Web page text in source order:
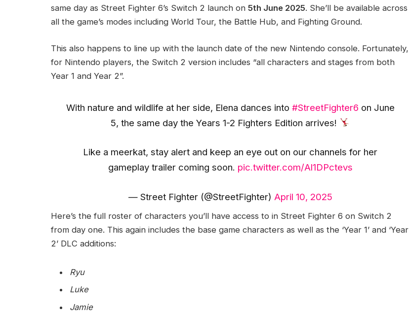
same day as Street Fighter 6’s Switch 2 launch on 5th June 2025. She’ll be available across
all the game’s modes including World Tour, the Battle Hub, and Fighting Ground.
This also happens to line up with the launch date of the new Nintendo console. Fortunately,
for Nintendo players, the Switch 2 version includes “all characters and stages from both
Year 1 and Year 2”.
With nature and wildlife at her side, Elena dances into #StreetFighter6 on June
5, the same day the Years 1-2 Fighters Edition arrives!
Like a meerkat, stay alert and keep an eye out on our channels for her
gameplay trailer coming soon. pic.twitter.com/Al1DPctevs
— Street Fighter (@StreetFighter) April 10, 2025
Here’s the full roster of characters you’ll have access to in Street Fighter 6 on Switch 2
from day one. This again includes the base game characters as well as the ‘Year 1’ and ‘Year
2’ DLC additions:
Ryu
Luke
Jamie